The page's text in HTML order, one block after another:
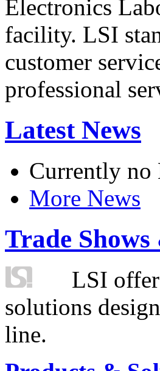
Electronics
facility. LSI
customer
professional
Latest News
Currently no
More News
Trade
LSI
solutions
line.